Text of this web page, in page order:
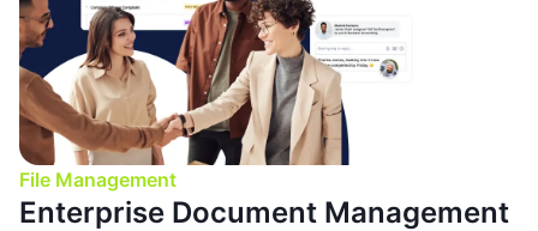
File Management
Enterprise Document Management